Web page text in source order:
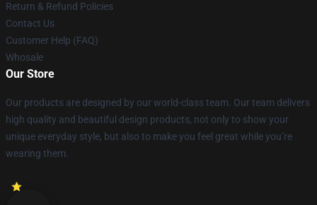
Return & Refund Policies
Contact Us
Customer Help (FAQ)
Whosale
Our Store
Our products are designed by our world-class team. Our team delivers
high quality and beautiful design products, not only to show your
unique everyday style, but also to make you feel great while you’re
wearing them.